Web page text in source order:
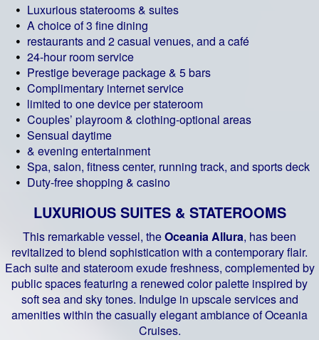
Luxurious staterooms & suites
A choice of 3 fine dining
restaurants and 2 casual venues, and a café
24-hour room service
Prestige beverage package & 5 bars
Complimentary internet service
limited to one device per stateroom
Couples’ playroom & clothing-optional areas
Sensual daytime
& evening entertainment
Spa, salon, fitness center, running track, and sports deck
Duty-free shopping & casino
LUXURIOUS SUITES & STATEROOMS
This remarkable vessel, theOceania Allura, has been
revitalized to blend sophistication with a contemporary flair.
Each suite and stateroom exude freshness, complemented by
public spaces featuring a renewed color palette inspired by
soft sea and sky tones. Indulge in upscale services and
amenities within the casually elegant ambiance of Oceania
Cruises.